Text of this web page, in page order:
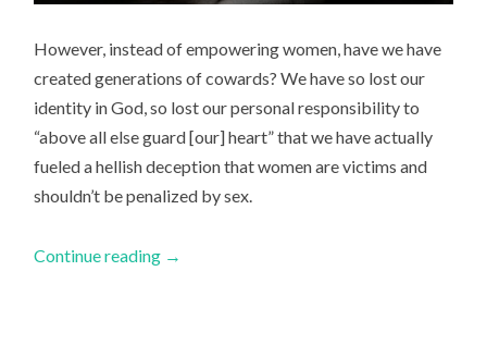
However, instead of empowering women, have we have
created generations of cowards? We have so lost our
identity in God, so lost our personal responsibility to
“above all else guard [our] heart” that we have actually
fueled a hellish deception that women are victims and
shouldn’t be penalized by sex.
Continue reading →